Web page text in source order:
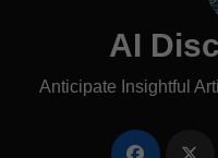
AI
Anticipate Insightful